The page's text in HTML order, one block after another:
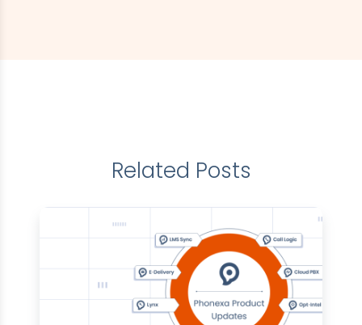
Related Posts